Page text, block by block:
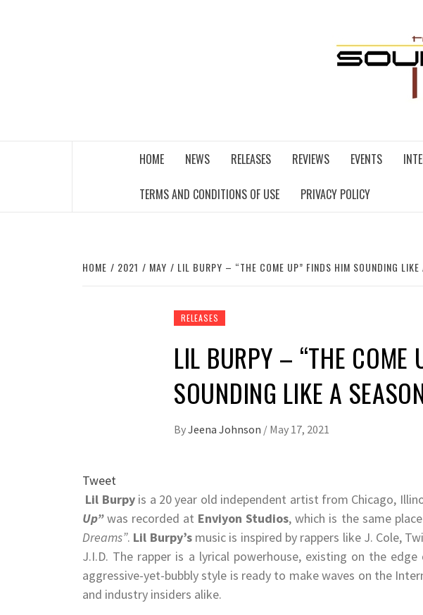
HOME NEWS RELEASES REVIEWS EVENTS
TERMS AND CONDITIONS OF USE PRIVACY POLICY
HOME 2021 MAY LIL BURPY – “THE COME UP” FINDS HIM SOUNDING LIKE
RELEASES
LIL BURPY – “THE COME
SOUNDING LIKE A
ByJeena Johnson / May 17, 2021
Tweet
Lil Burpyis a 20 year old independent artist from Chicago,
Up”was recorded at Enviyon Studios, which is the same
Dreams”. Lil Burpy’smusic is inspired by rappers like J. Cole,
J.I.D. The rapper is a lyrical powerhouse, existing on the
aggressive-yet-bubbly style is ready to make waves on the
and industry insiders alike.